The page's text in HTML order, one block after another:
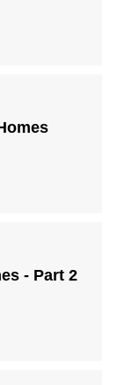
- Part 2